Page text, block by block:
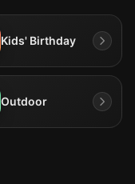
Kids' Birthday
Outdoor